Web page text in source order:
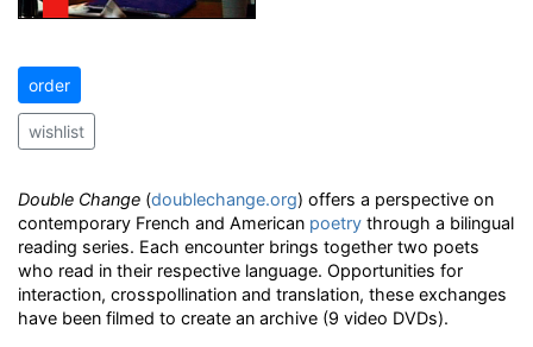
order
wishlist
Double Change (doublechange.org) offers a perspective on
contemporary French and American poetry through a bilingual
reading series. Each encounter brings together two poets
who read in their respective language. Opportunities for
interaction, crosspollination and translation, these exchanges
have been filmed to create an archive (9 video DVDs).